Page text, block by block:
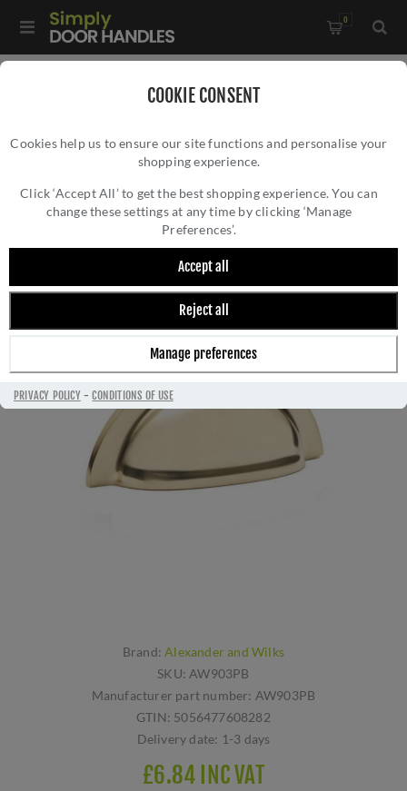
COOKIE CONSENT
Cookies help us to ensure our site functions and personalise your
shopping experience.
Click ‘Accept All’ to get the best shopping experience. You can
change these settings at any time by clicking ‘Manage
Preferences’.
Accept all
Reject all
Manage preferences
PRIVACY POLICY-CONDITIONS OF USE
0
Bardom Ridged Cabinet Cup Pull - AW903PB
BARDOM RIDGED CABINET CUP PULL -
AW903PB
Brand: Alexander and Wilks
SKU: AW903PB
Manufacturer part number: AW903PB
GTIN: 5056477608282
Delivery date: 1-3 days
£6.84 INC VAT